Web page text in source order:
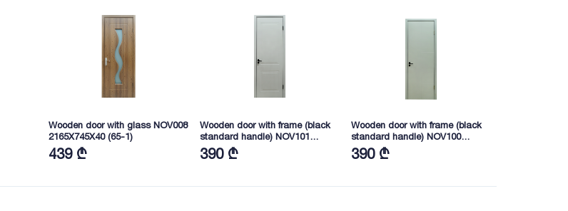
Wooden door with glass NOV008
2165X745X40 (65-1)
439 ₾
Wooden door with frame (black
standard handle) NOV101
2165X745X40 (3023-6)
390 ₾
Wooden door with frame (black
standard handle) NOV100
2165*745*40 (3023-6)
390 ₾